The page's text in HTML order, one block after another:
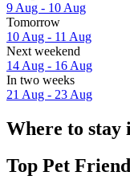
9 Aug - 10 Aug
Tomorrow
10 Aug - 11 Aug
Next weekend
14 Aug - 16 Aug
In two weeks
21 Aug - 23 Aug
Where to stay
Top Pet